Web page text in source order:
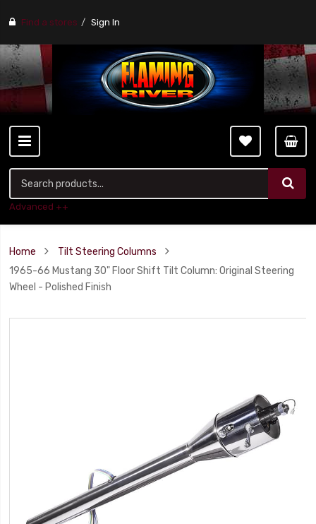
Find a stores Sign In
Advanced ++
Home
Tilt Steering Columns
1965-66 Mustang 30" Floor Shift Tilt Column: Original Steering
Wheel - Polished Finish